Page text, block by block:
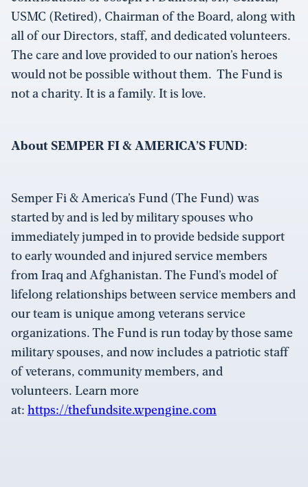
USMC (Retired), Chairman of the Board, along with
all of our Directors, staff, and dedicated volunteers.
The care and love provided to our nation’s heroes
would not be possible without them. The Fund is
not a charity. It is a family. It is love.
About SEMPER FI & AMERICA’S FUND:
Semper Fi & America’s Fund (The Fund) was
started by and is led by military spouses who
immediately jumped in to provide bedside support
to early wounded and injured service members
from Iraq and Afghanistan. The Fund’s model of
lifelong relationships between service members and
our team is unique among veterans service
organizations. The Fund is run today by those same
military spouses, and now includes a patriotic staff
of veterans, community members, and
volunteers. Learn more
at: https://thefundsite.wpengine.com